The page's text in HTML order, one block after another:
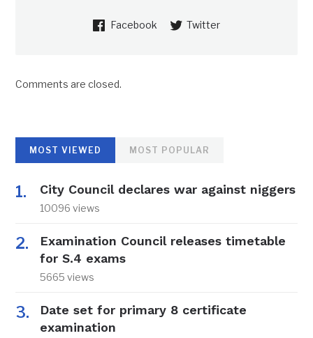
Facebook Twitter
Comments are closed.
MOST VIEWED MOST POPULAR
City Council declares war against niggers
10096 views
Examination Council releases timetable
for S.4 exams
5665 views
Date set for primary 8 certificate
examination